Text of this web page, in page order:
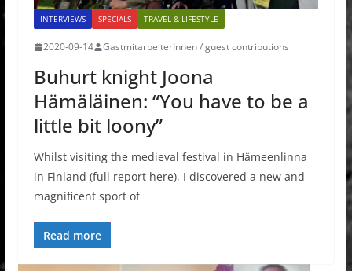
INTERVIEWS SPECIALS TRAVEL & LIFESTYLE
2020-09-14 GastmitarbeiterInnen / guest contributions
Buhurt knight Joona
Hämäläinen: “You have to be a
little bit loony”
Whilst visiting the medieval festival in Hämeenlinna
in Finland (full report here), I discovered a new and
magnificent sport of
Read more